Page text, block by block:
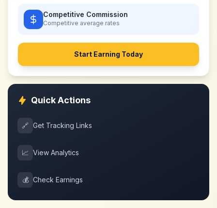
Competitive Commission
Competitive average rates
Start Earning Today
Quick Actions
🔗 Get Tracking Links
📈 View Analytics
💰 Check Earnings